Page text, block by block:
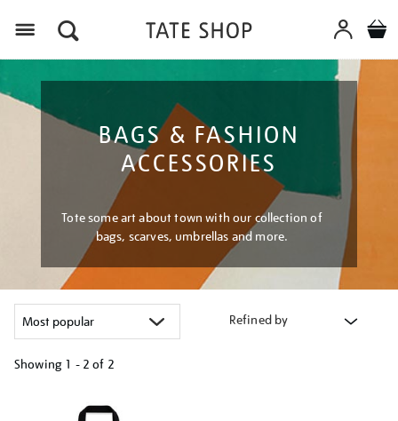
BAGS & FASHION
ACCESSORIES
Tote some art about town with our collection of
bags, scarves, umbrellas and more.
Refined by
Showing 1 - 2 of 2